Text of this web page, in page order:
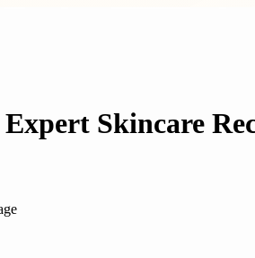
Skincare